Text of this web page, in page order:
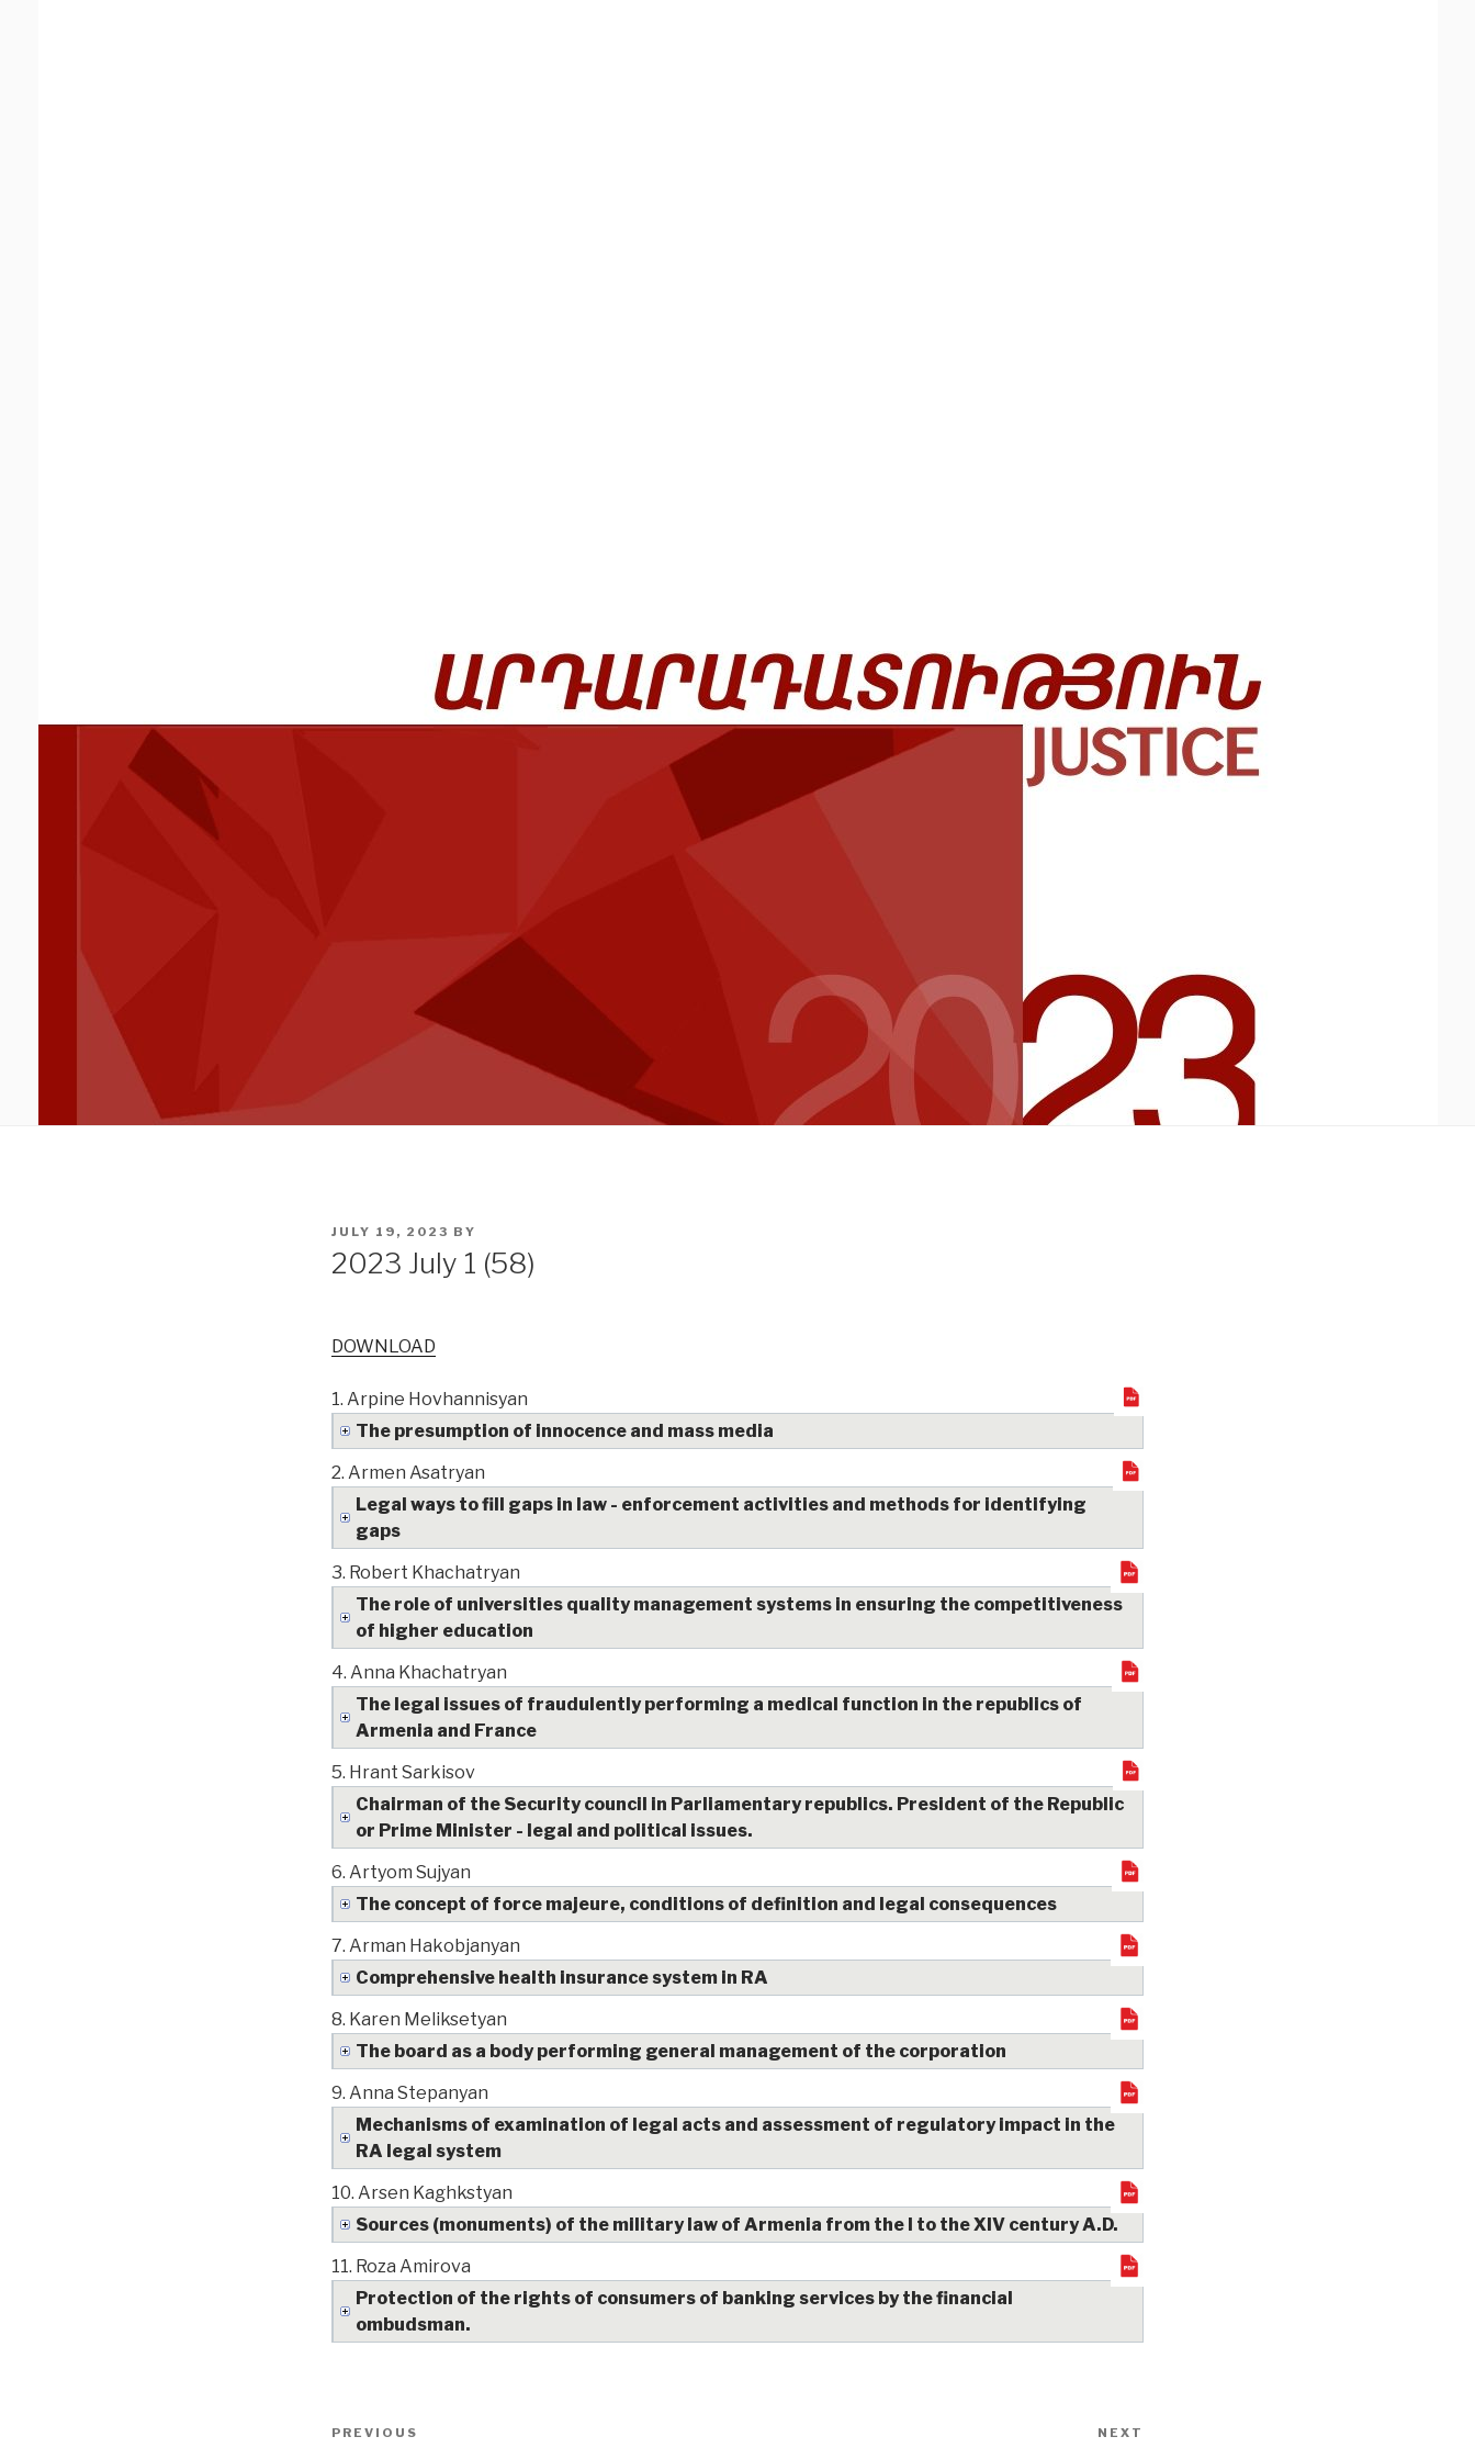
POSTED
ON
JULY 19, 2023 BY
2023 July 1 (58)
DOWNLOAD
1. Arpine Hovhannisyan
The presumption of innocence and mass media
2. Armen Asatryan
Legal ways to fill gaps in law - enforcement activities and methods for identifying
gaps
3. Robert Khachatryan
The role of universities quality management systems in ensuring the competitiveness
of higher education
4. Anna Khachatryan
The legal issues of fraudulently performing a medical function in the republics of
Armenia and France
5. Hrant Sarkisov
Chairman of the Security council in Parliamentary republics. President of the Republic
or Prime Minister - legal and political issues.
6. Artyom Sujyan
The concept of force majeure, conditions of definition and legal consequences
7. Arman Hakobjanyan
Comprehensive health insurance system in RA
8. Karen Meliksetyan
The board as a body performing general management of the corporation
9. Anna Stepanyan
Mechanisms of examination of legal acts and assessment of regulatory impact in the
RA legal system
10. Arsen Kaghkstyan
Sources (monuments) of the military law of Armenia from the I to the XIV century A.D.
11. Roza Amirova
Protection of the rights of consumers of banking services by the financial
ombudsman.
Post
Previous
PREVIOUS NEXT